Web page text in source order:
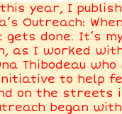
year, I
Outreach:
done. It’s
as I worked
Thibodeau
to help
on the streets
began